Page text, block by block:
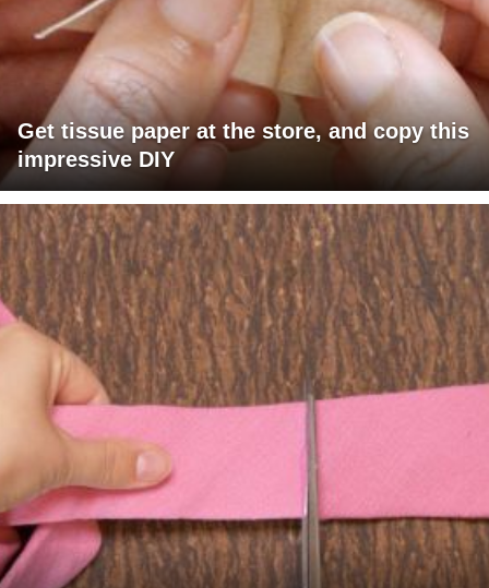
Get tissue paper at the store, and copy this
impressive DIY